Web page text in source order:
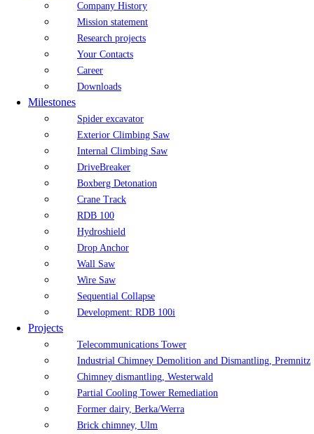
Company History
Mission statement
Research projects
Your Contacts
Career
Downloads
Milestones
Spider excavator
Exterior Climbing Saw
Internal Climbing Saw
DriveBreaker
Boxberg Detonation
Crane Track
RDB 100
Hydroshield
Drop Anchor
Wall Saw
Wire Saw
Sequential Collapse
Development: RDB 100i
Projects
Telecommunications Tower
Industrial Chimney Demolition and Dismantling, Premnitz
Chimney dismantling, Westerwald
Partial Cooling Tower Remediation
Former dairy, Berka/Werra
Brick chimney, Ulm